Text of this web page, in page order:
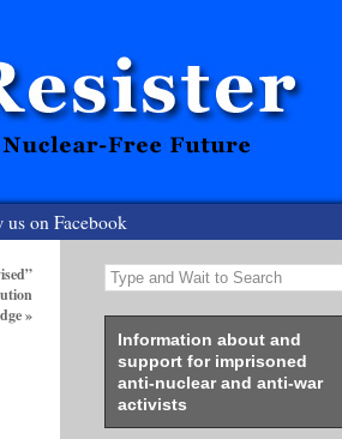
us on Facebook
»
Type and Wait to Search
Information about and
support for imprisoned
anti-nuclear and anti-war
activists